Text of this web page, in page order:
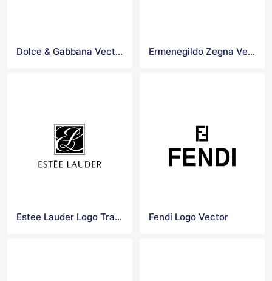
Dolce & Gabbana Vectors Logo Ermenegildo Zegna Vector Logo
Estee Lauder Logo Transparent Fendi Logo Vector